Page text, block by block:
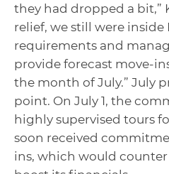
they had dropped a bit,”
relief, we still were inside
requirements and
provide forecast move-
the month of July.” July
point. On July 1, the
highly supervised tours
soon received
ins, which would